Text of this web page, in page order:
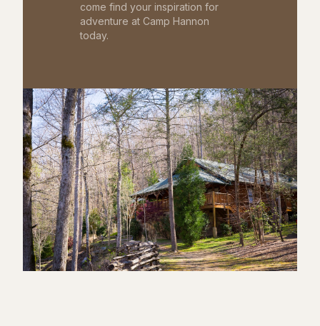
come find your inspiration for
adventure at Camp Hannon
today.